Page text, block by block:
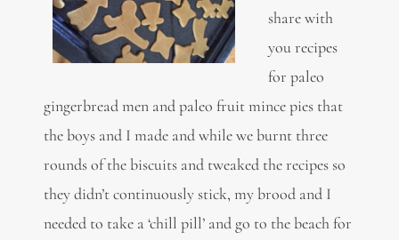
share with
you recipes
for paleo
gingerbread men and paleo fruit mince pies that
the boys and I made and while we burnt three
rounds of the biscuits and tweaked the recipes so
they didn’t continuously stick, my brood and I
needed to take a ‘chill pill’ and go to the beach for